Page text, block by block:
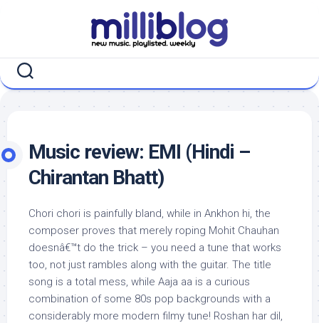
Music review: EMI (Hindi –
Chirantan Bhatt)
Chori chori is painfully bland, while in Ankhon hi, the
composer proves that merely roping Mohit Chauhan
doesnâ€™t do the trick – you need a tune that works
too, not just rambles along with the guitar. The title
song is a total mess, while Aaja aa is a curious
combination of some 80s pop backgrounds with a
considerably more modern filmy tune! Roshan har dil,